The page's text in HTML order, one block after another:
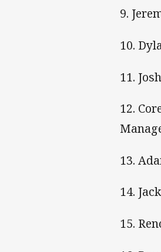
9.
10.
11.
12.
13.
14.
15.